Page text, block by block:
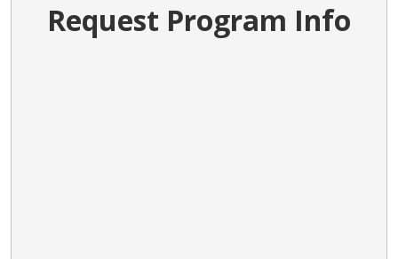
Request Program Info